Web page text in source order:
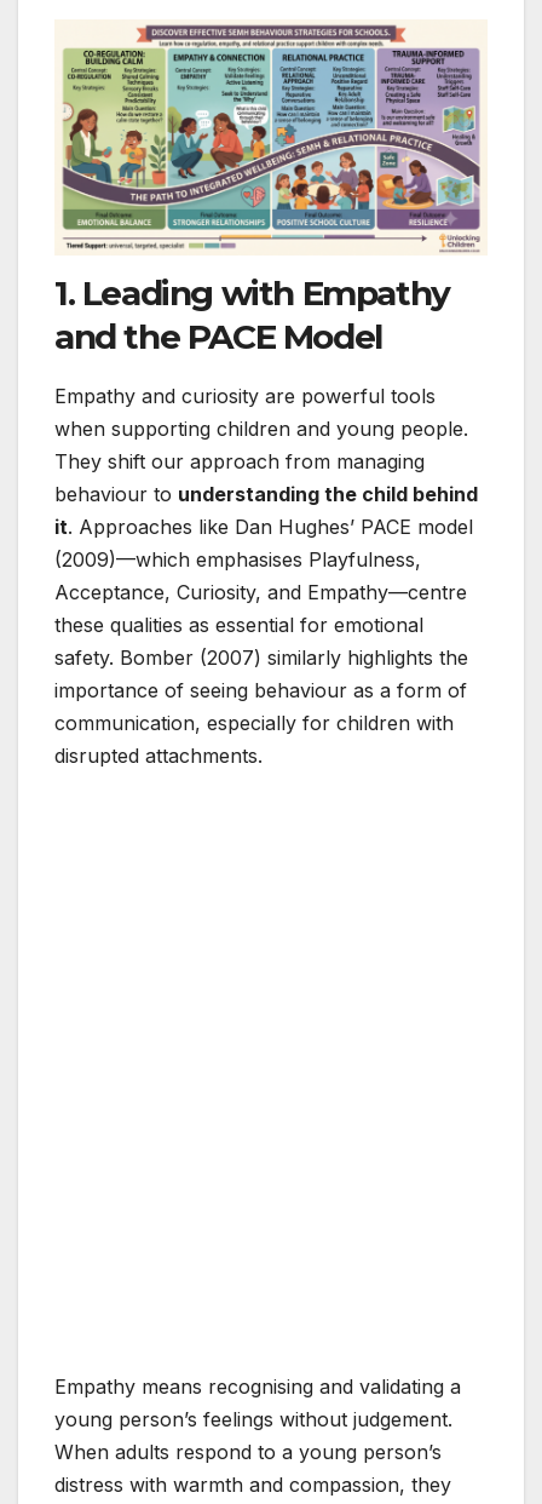
1. Leading with Empathy
and the PACE Model
Empathy and curiosity are powerful tools
when supporting children and young people.
They shift our approach from managing
behaviour to understanding the child behind
it. Approaches like Dan Hughes’ PACE model
(2009)—which emphasises Playfulness,
Acceptance, Curiosity, and Empathy—centre
these qualities as essential for emotional
safety. Bomber (2007) similarly highlights the
importance of seeing behaviour as a form of
communication, especially for children with
disrupted attachments.
Empathy means recognising and validating a
young person’s feelings without judgement.
When adults respond to a young person’s
distress with warmth and compassion, they